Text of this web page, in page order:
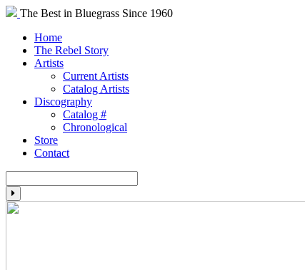
The Best in Bluegrass Since 1960
Home
The Rebel Story
Artists
Current Artists
Catalog Artists
Discography
Catalog #
Chronological
Store
Contact